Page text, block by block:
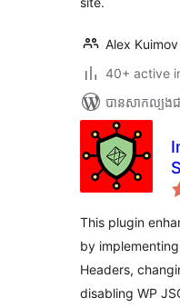
Alex Kuimov
40+ active
បាន​សាកល្បង​
This plugin
by
Headers,
disabling WP